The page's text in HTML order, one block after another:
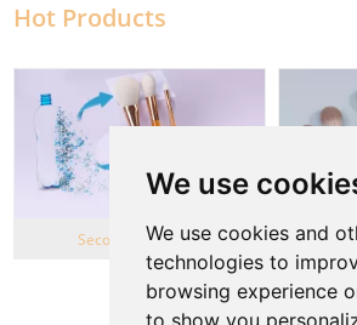
We use
We use cookies and
technologies to
browsing experience
to show you
Hot Products
Second Life Series
View More